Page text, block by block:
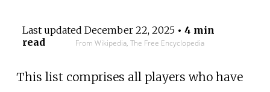
Last updated December 22, 2025• 4 min
read
From Wikipedia, The Free Encyclopedia
This list comprises all players who have